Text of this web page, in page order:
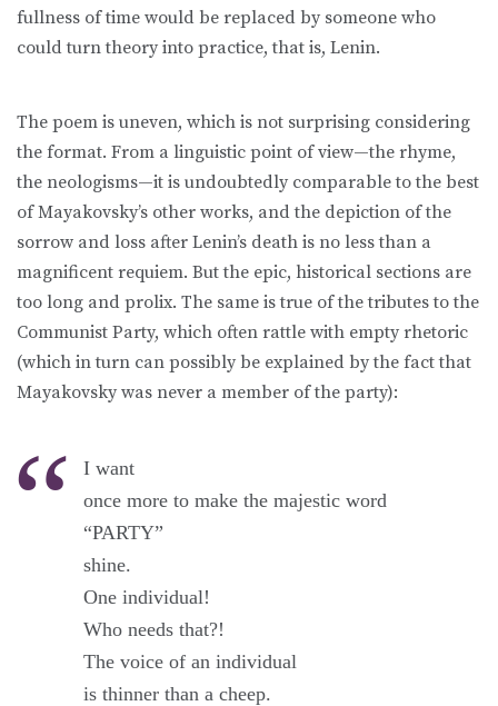
fullness of time would be replaced by someone who
could turn theory into practice, that is, Lenin.
The poem is uneven, which is not surprising considering
the format. From a linguistic point of view—the rhyme,
the neologisms—it is undoubtedly comparable to the best
of Mayakovsky’s other works, and the depiction of the
sorrow and loss after Lenin’s death is no less than a
magnificent requiem. But the epic, historical sections are
too long and prolix. The same is true of the tributes to the
Communist Party, which often rattle with empty rhetoric
(which in turn can possibly be explained by the fact that
Mayakovsky was never a member of the party):
I want
once more to make the majestic word
“PARTY”
shine.
One individual!
Who needs that?!
The voice of an individual
is thinner than a cheep.